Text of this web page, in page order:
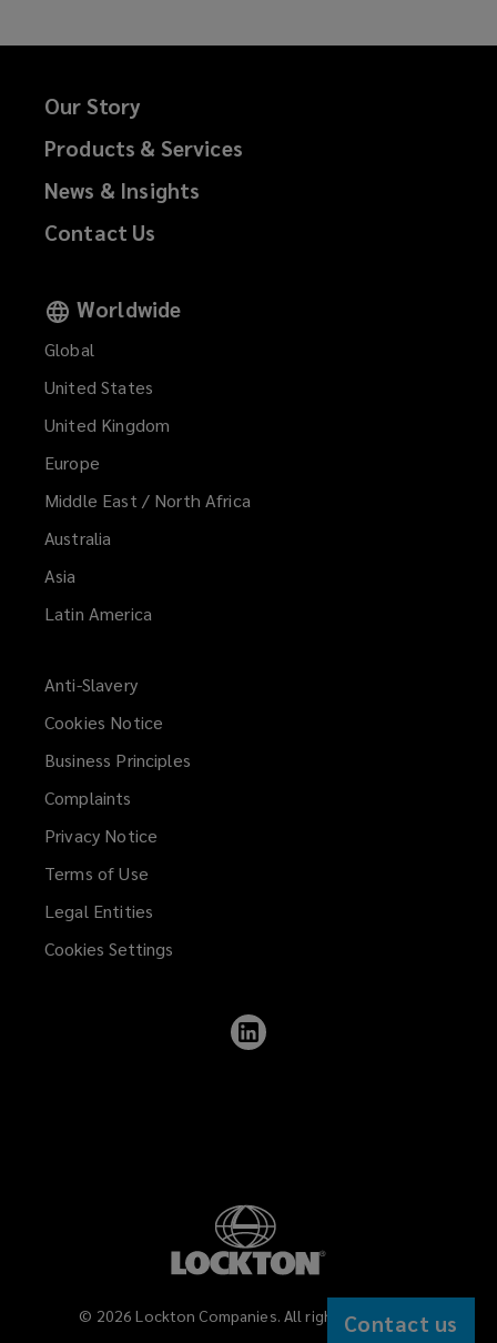
Contact us
Our Story
Products & Services
News & Insights
Contact Us
Worldwide
Global
United States
United Kingdom
Europe
Middle East / North Africa
Australia
Asia
Latin America
Anti-Slavery
Cookies Notice
Business Principles
Complaints
Privacy Notice
Terms of Use
Legal Entities
Cookies Settings
© 2026 Lockton Companies. All rights reserved.